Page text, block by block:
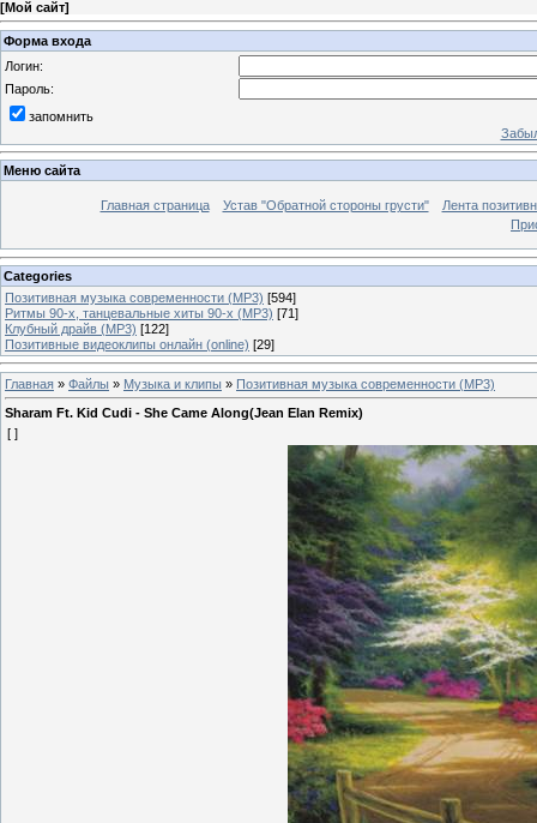
[Мой сайт]
Форма входа
Логин:
Пароль:
запомнить
Меню сайта
Главная страница Устав "Обратной стороны грусти"
Лента
Categories
Позитивная музыка современности (MP3) [594]
Ритмы 90-х, танцевальные хиты 90-х (MP3) [71]
Клубный драйв (MP3) [122]
Позитивные видеоклипы онлайн (online) [29]
Главная » Файлы » Музыка и клипы » Позитивная музыка современности (MP3)
Sharam Ft. Kid Cudi - She Came Along(Jean Elan Remix)
[ ]